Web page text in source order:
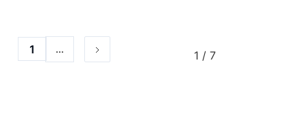
1 ... 1 / 7